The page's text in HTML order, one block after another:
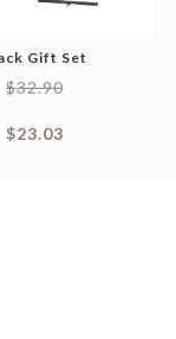
Gift Set
$32.90
$23.03